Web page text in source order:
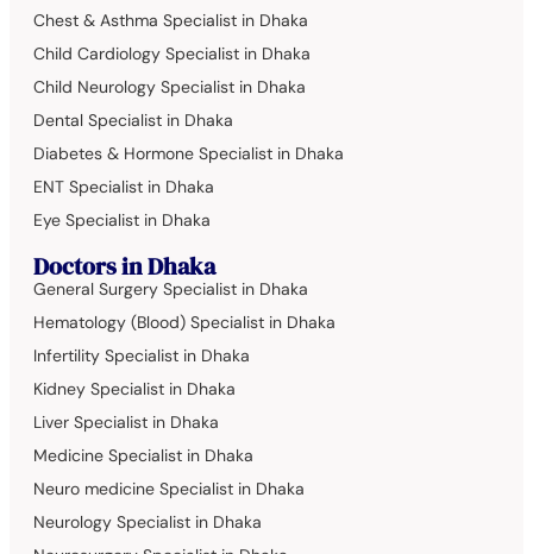
Chest & Asthma Specialist in Dhaka
Child Cardiology Specialist in Dhaka
Child Neurology Specialist in Dhaka
Dental Specialist in Dhaka
Diabetes & Hormone Specialist in Dhaka
ENT Specialist in Dhaka
Eye Specialist in Dhaka
Doctors in Dhaka
General Surgery Specialist in Dhaka
Hematology (Blood) Specialist in Dhaka
Infertility Specialist in Dhaka
Kidney Specialist in Dhaka
Liver Specialist in Dhaka
Medicine Specialist in Dhaka
Neuro medicine Specialist in Dhaka
Neurology Specialist in Dhaka